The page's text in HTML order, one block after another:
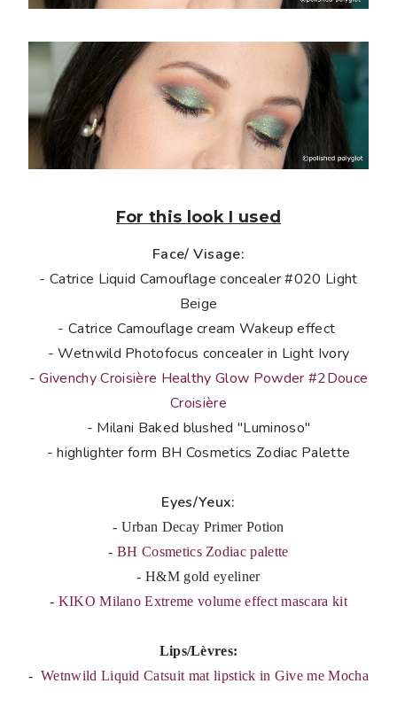
For this look I used
Face/ Visage:
- Catrice Liquid Camouflage concealer #020 Light
Beige
- Catrice Camouflage cream Wakeup effect
- Wetnwild Photofocus concealer in Light Ivory
-Givenchy Croisière Healthy Glow Powder #2Douce
Croisière
- Milani Baked blushed "Luminoso"
- highlighter form BH Cosmetics Zodiac Palette
Eyes/Yeux:
- Urban Decay Primer Potion
- BH Cosmetics Zodiac palette
- H&M gold eyeliner
- KIKO Milano Extreme volume effect mascara kit
Lips/Lèvres:
- Wetnwild Liquid Catsuit mat lipstick in Give me Mocha